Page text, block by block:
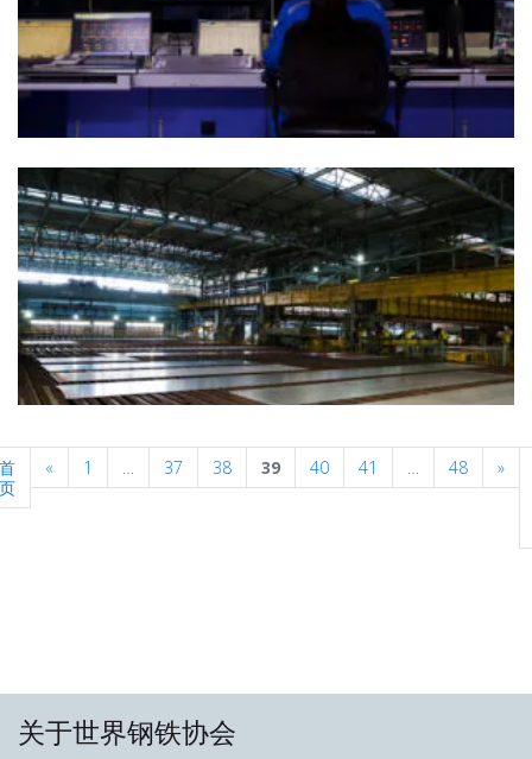
首
页
« Previous
1 … 37 38 39 40 41 … 48 »
关于世界钢铁协会